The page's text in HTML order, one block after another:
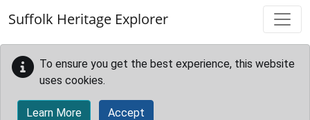
Suffolk Heritage Explorer
To ensure you get the best experience, this website
uses cookies.
Learn More Accept